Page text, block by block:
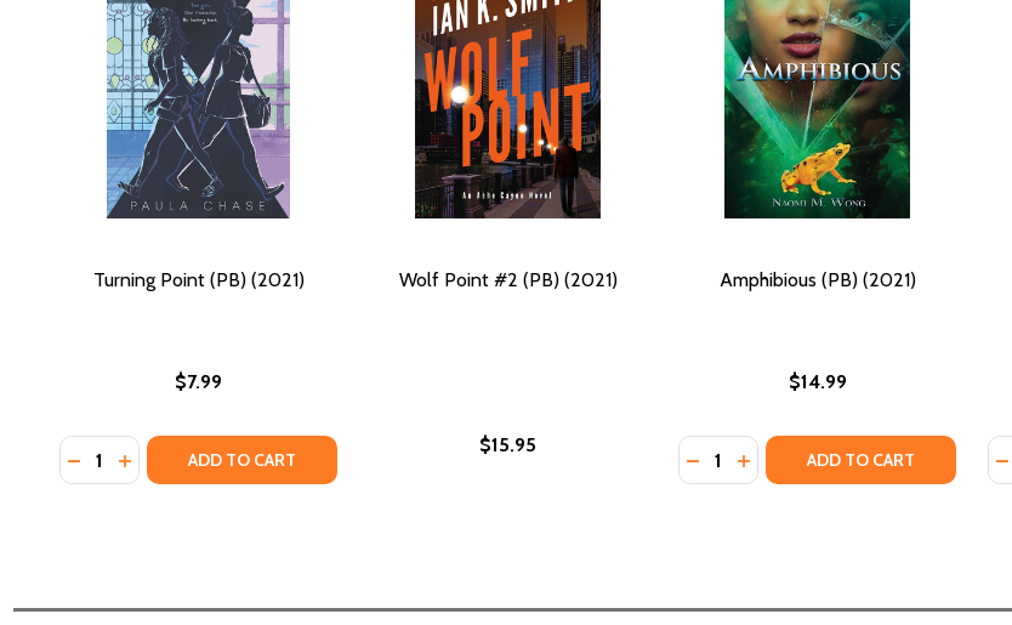
Turning Point (PB) (2021)
$7.99
Quantity:
DECREASE QUANTITY OF TURNING POINT (PB) (2021)
INCREASE QUANTITY OF TURNING POINT (PB) (2021)
ADD TO CART
Wolf Point #2 (PB) (2021)
$15.95
Amphibious (PB) (2021)
$14.99
Quantity:
DECREASE QUANTITY OF
INCREASE QUANTITY OF
ADD TO CART